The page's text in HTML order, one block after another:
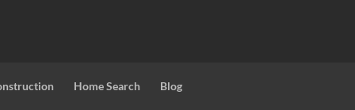
Home Search
Blog